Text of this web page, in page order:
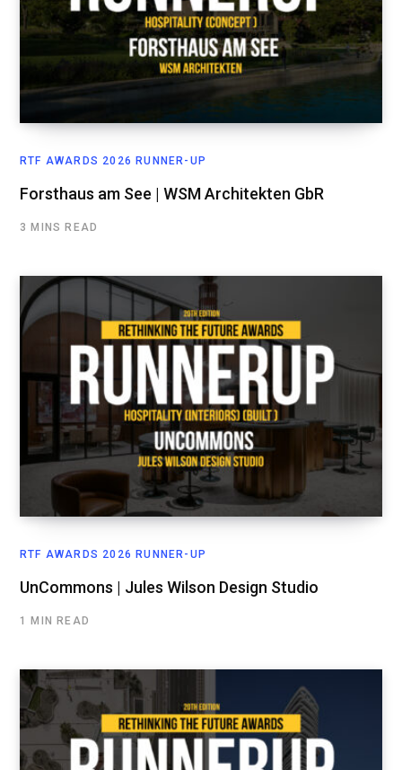
RTF AWARDS 2026 RUNNER-UP
Forsthaus am See | WSM Architekten GbR
3 MINS READ
RTF AWARDS 2026 RUNNER-UP
UnCommons | Jules Wilson Design Studio
1 MIN READ